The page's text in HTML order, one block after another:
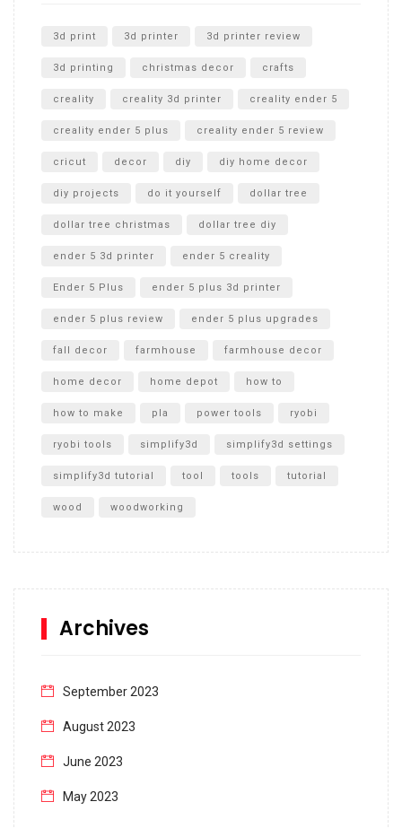
Unboxing
3d print 3d printer 3d printer review
3d printing christmas decor crafts
creality creality 3d printer creality ender 5
creality ender 5 plus creality ender 5 review
cricut decor diy diy home decor
diy projects do it yourself dollar tree
dollar tree christmas dollar tree diy
ender 5 3d printer ender 5 creality
Ender 5 Plus ender 5 plus 3d printer
ender 5 plus review ender 5 plus upgrades
fall decor farmhouse farmhouse decor
home decor home depot how to
how to make pla power tools ryobi
ryobi tools simplify3d simplify3d settings
simplify3d tutorial tool tools tutorial
wood woodworking
Archives
September 2023
August 2023
June 2023
May 2023